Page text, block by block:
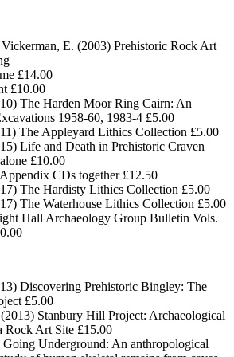
E. (2003) Prehistoric Rock Art
£14.00
£10.00
The Harden Moor Ring Cairn: An
1958-60, 1983-4 £5.00
The Appleyard Lithics Collection £5.00
Life and Death in Prehistoric Craven
£10.00
CDs together £12.50
The Hardisty Lithics Collection £5.00
The Waterhouse Lithics Collection £5.00
Hall Archaeology Group Bulletin Vols.
Discovering Prehistoric Bingley: The
£5.00
Stanbury Hill Project: Archaeological
Rock Art Site £15.00
Going Underground: An anthropological